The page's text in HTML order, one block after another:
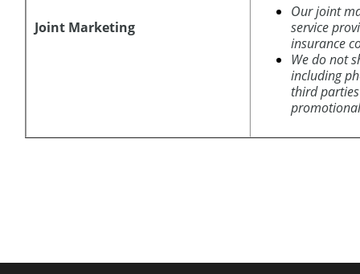
Joint Marketing
Our joint
service
insurance
We do not
including
third